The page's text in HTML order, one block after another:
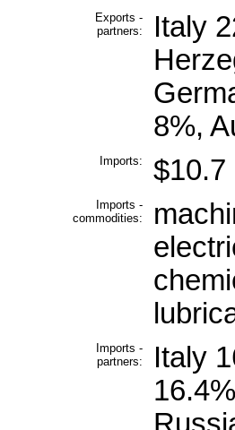
Exports -
partners:
Italy
8%,
Imports: $10.7
Imports -
commodities:
Imports -
partners:
Italy